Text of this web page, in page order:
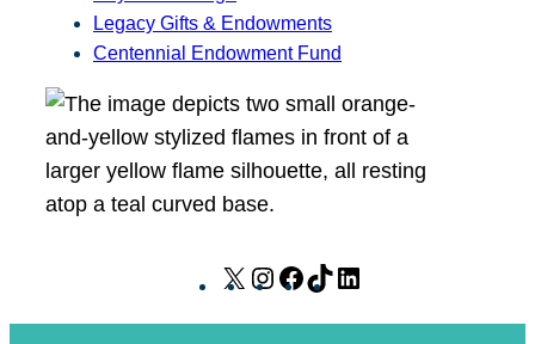
Legacy Gifts & Endowments
Centennial Endowment Fund
X
I
F
T